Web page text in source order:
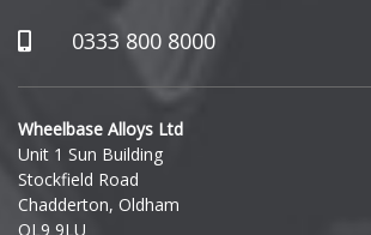
Hummer
Hyundai
Ineos
Infiniti
0333 800 8000
Wheelbase Alloys Ltd
Unit 1 Sun Building
Stockfield Road
Chadderton, Oldham
OL9 9LU